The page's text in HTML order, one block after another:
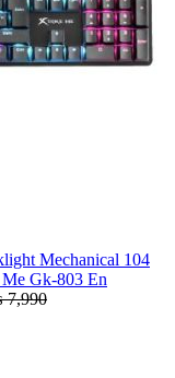
Mechanical 104
Gk-803 En
7,990